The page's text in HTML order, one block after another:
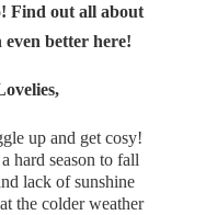
Find out all about
better here!
up and get cosy!
hard season to fall
lack of sunshine
the colder weather